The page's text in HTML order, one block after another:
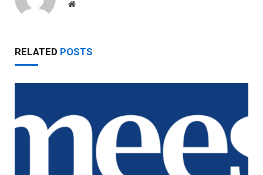
Website
RELATED POSTS